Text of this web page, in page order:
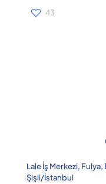
43
Lale İş Merkezi,
Şişli/İstanbul